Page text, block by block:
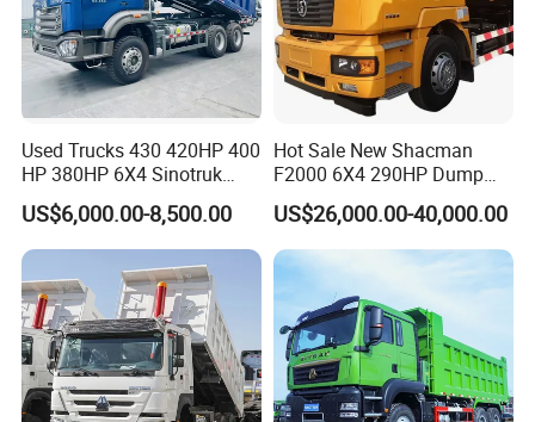
Used Trucks 430 420HP 400
HP 380HP 6X4 Sinotruk
HOWO Nx Hohan Tx Heavy
Duty Tipper Dumper Used
Dump Truck New HOWO
Truck Second Hand Dump
Truck
US$6,000.00-8,500.00
Hot Sale New Shacman
F2000 6X4 290HP Dump
Trucks
US$26,000.00-40,000.00